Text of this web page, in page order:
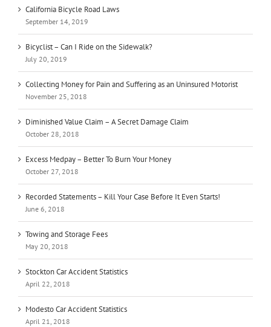
California Bicycle Road Laws
September 14, 2019
Bicyclist – Can I Ride on the Sidewalk?
July 20, 2019
Collecting Money for Pain and Suffering as an Uninsured Motorist
November 25, 2018
Diminished Value Claim – A Secret Damage Claim
October 28, 2018
Excess Medpay – Better To Burn Your Money
October 27, 2018
Recorded Statements – Kill Your Case Before It Even Starts!
June 6, 2018
Towing and Storage Fees
May 20, 2018
Stockton Car Accident Statistics
April 22, 2018
Modesto Car Accident Statistics
April 21, 2018